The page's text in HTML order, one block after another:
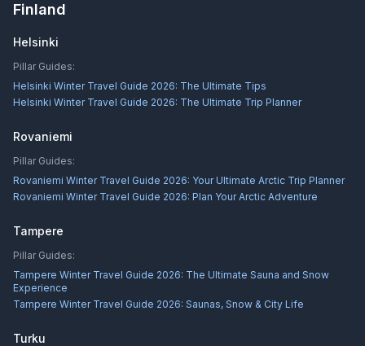
Finland
Helsinki
Pillar Guides:
Helsinki Winter Travel Guide 2026: The Ultimate Tips
Helsinki Winter Travel Guide 2026: The Ultimate Trip Planner
Rovaniemi
Pillar Guides:
Rovaniemi Winter Travel Guide 2026: Your Ultimate Arctic Trip Planner
Rovaniemi Winter Travel Guide 2026: Plan Your Arctic Adventure
Tampere
Pillar Guides:
Tampere Winter Travel Guide 2026: The Ultimate Sauna and Snow
Experience
Tampere Winter Travel Guide 2026: Saunas, Snow & City Life
Turku